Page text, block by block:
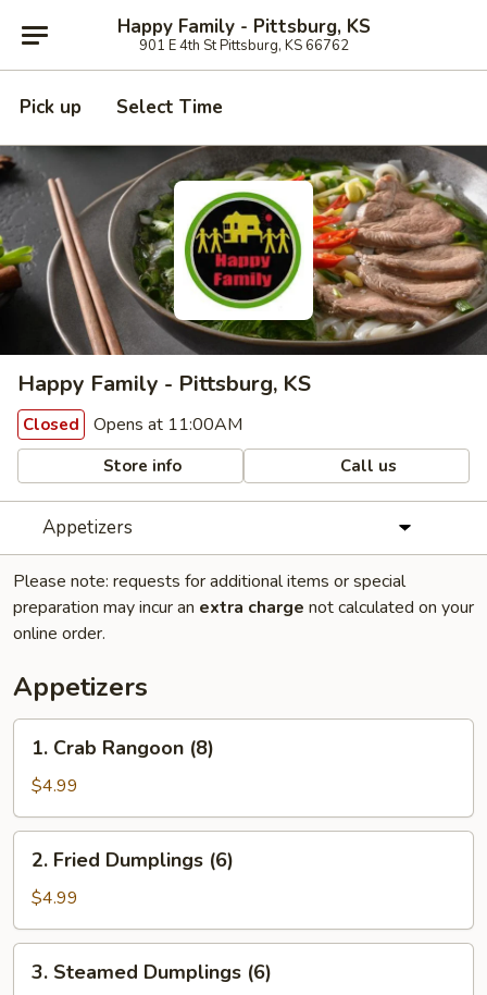
Happy Family - Pittsburg, KS
901 E 4th St Pittsburg, KS 66762
Pick up Select Time
Happy Family - Pittsburg, KS
Closed Opens at 11:00AM
Store info Call us
Appetizers
Please note: requests for additional items or special
preparation may incur an extra charge not calculated on your
online order.
Appetizers
Crab
Rangoon
(8)
1. Crab Rangoon (8)
$4.99
Fried
Dumplings
(6)
2. Fried Dumplings (6)
$4.99
Steamed
3. Steamed Dumplings (6)